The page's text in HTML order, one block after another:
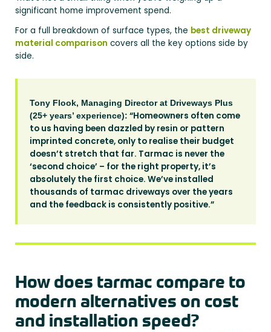
significant home improvement spend.
For a full breakdown of surface types, the best driveway
material comparison covers all the key options side by
side.
Tony Flook, Managing Director at Driveways Plus
(25+ years’ experience): “Homeowners often come
to us having been dazzled by resin or pattern
imprinted concrete, only to realise their budget
doesn’t stretch that far. Tarmac is never the
‘second choice’ – for the right property, it’s
absolutely the first choice. We’ve installed
thousands of tarmac driveways over the years
and the feedback is consistently positive.”
How does tarmac compare to
modern alternatives on cost
and installation speed?